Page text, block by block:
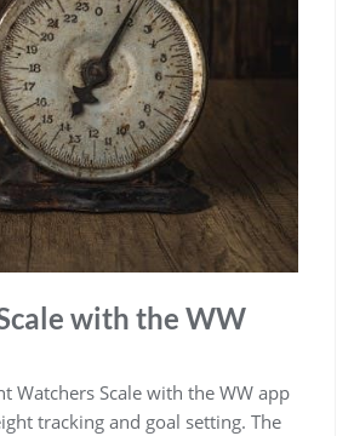
with the WW
Watchers Scale with the WW app
tracking and goal setting. The